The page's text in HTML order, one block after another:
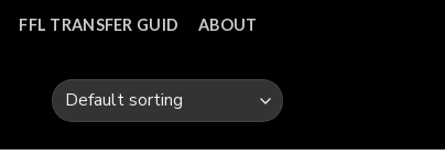
FFL TRANSFER GUID ABOUT